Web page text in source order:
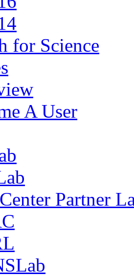
for Science
A User
Partner